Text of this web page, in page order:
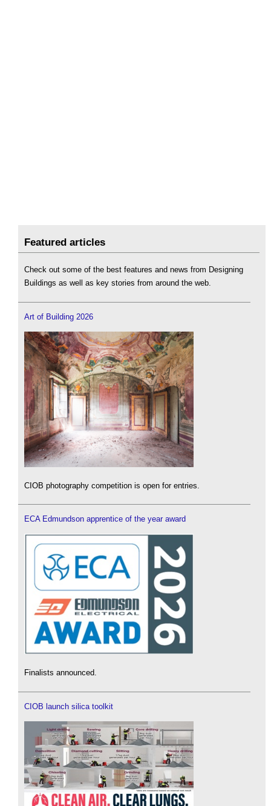
Featured articles
Check out some of the best features and news from Designing
Buildings as well as key stories from around the web.
Art of Building 2026
CIOB photography competition is open for entries.
ECA Edmundson apprentice of the year award
Finalists announced.
CIOB launch silica toolkit